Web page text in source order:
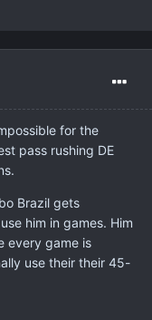
for the
pass rushing DE
Brazil gets
him in games. Him
every game is
use their their 45-